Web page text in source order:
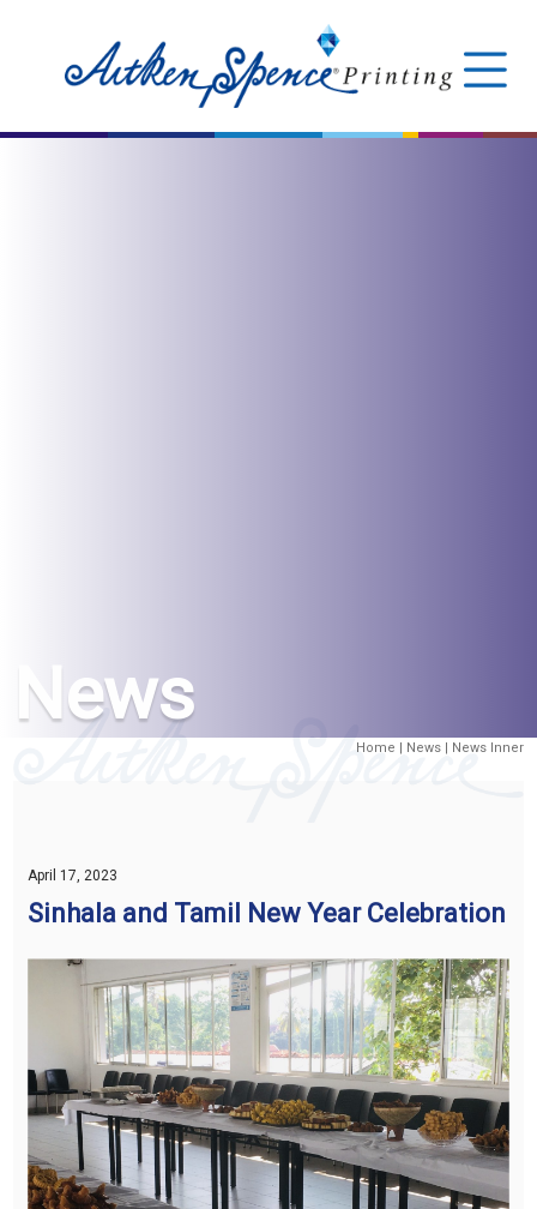
News
Home | News| News Inner
April 17, 2023
Sinhala and Tamil New Year Celebration